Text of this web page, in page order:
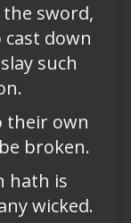
sword,
down
such
their own
broken.
hath is
wicked.